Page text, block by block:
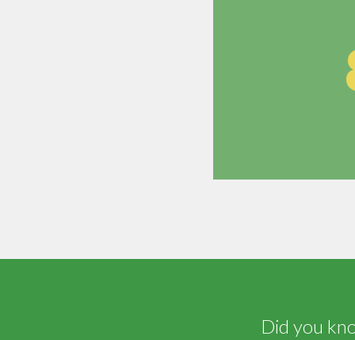
Did you